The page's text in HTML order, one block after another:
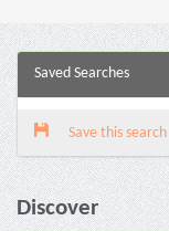
Saved Searches
Save this search
Discover